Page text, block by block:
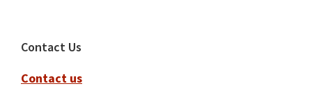
Footer
Contact Us
Contact us